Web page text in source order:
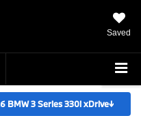
Saved
BMW 3 Series 330i xDrive↓